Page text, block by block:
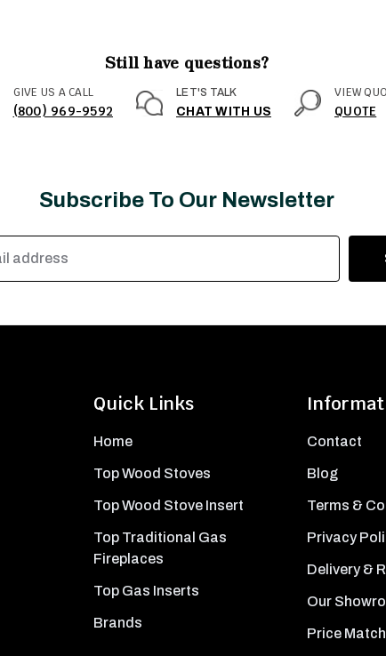
Still have questions?
GIVE US A CALL
(800) 969-9592
LET'S TALK
CHAT WITH US
VIEW
QUOTE
Subscribe To Our Newsletter
Quick Links
Home
Top Wood Stoves
Top Wood Stove Insert
Top Traditional Gas
Fireplaces
Top Gas Inserts
Brands
Contact
Blog
Terms &
Privacy
Delivery &
Our
Price